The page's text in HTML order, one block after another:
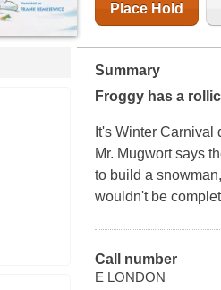
Place Hold
Summary
Froggy has a
It's Winter
Mr. Mugwort says
to build a
wouldn't be
Call number
E LONDON